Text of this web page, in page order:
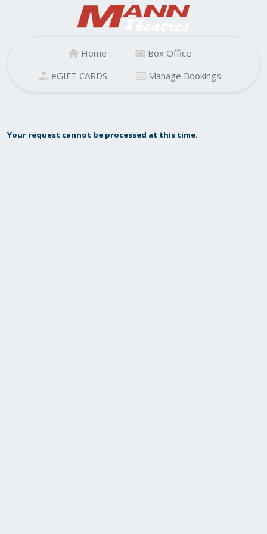
Home
Box Office
eGIFT CARDS
Manage Bookings
Your request cannot be processed at this time.